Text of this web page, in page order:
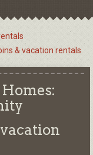
& vacation rentals
vacation